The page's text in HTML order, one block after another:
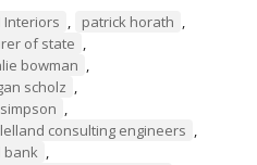
Interiors , patrick horath ,
of state ,
bowman ,
scholz ,
,
consulting engineers ,
bank ,